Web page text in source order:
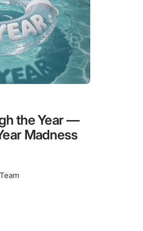
the Year —
Madness